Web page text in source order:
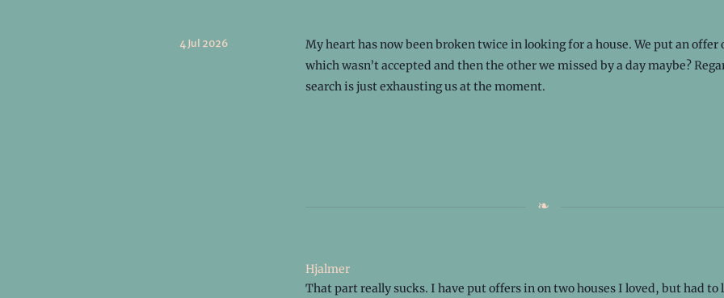
4 Jul 2026
My heart has now been broken twice in looking for a house. We put an offer
which wasn’t accepted and then the other we missed by a day maybe?
search is just exhausting us at the moment.
Hjalmer
That part really sucks. I have put offers in on two houses I loved, but had to